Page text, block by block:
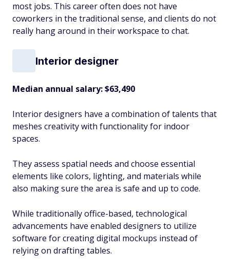
most jobs. This career often does not have
coworkers in the traditional sense, and clients do not
really hang around in their workspace to chat.
Interior designer
Median annual salary:$63,490
Interior designers have a combination of talents that
meshes creativity with functionality for indoor
spaces.
They assess spatial needs and choose essential
elements like colors, lighting, and materials while
also making sure the area is safe and up to code.
While traditionally office-based, technological
advancements have enabled designers to utilize
software for creating digital mockups instead of
relying on drafting tables.